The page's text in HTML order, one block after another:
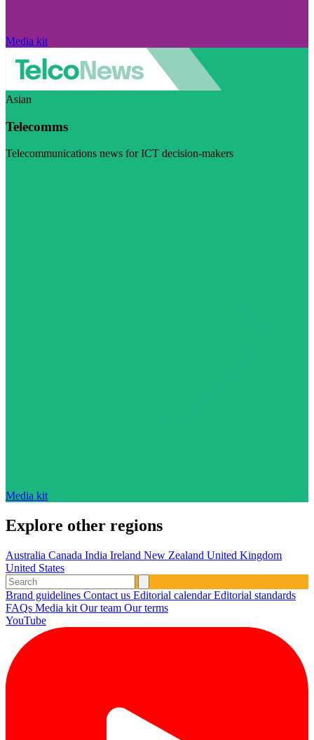
Media kit
Asian
Telecomms
Telecommunications news for ICT decision-makers
Media kit
Explore other regions
Australia Canada India Ireland New Zealand United Kingdom
United States
Brand guidelines Contact us Editorial calendarEditorial standards
FAQs Media kit Our team Our terms
YouTube